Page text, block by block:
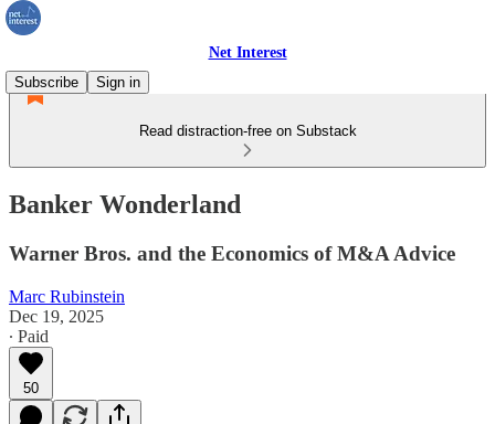
Net Interest
Subscribe
Sign in
Read distraction-free on Substack
Banker Wonderland
Warner Bros. and the Economics of M&A Advice
Marc Rubinstein
Dec 19, 2025
∙ Paid
50